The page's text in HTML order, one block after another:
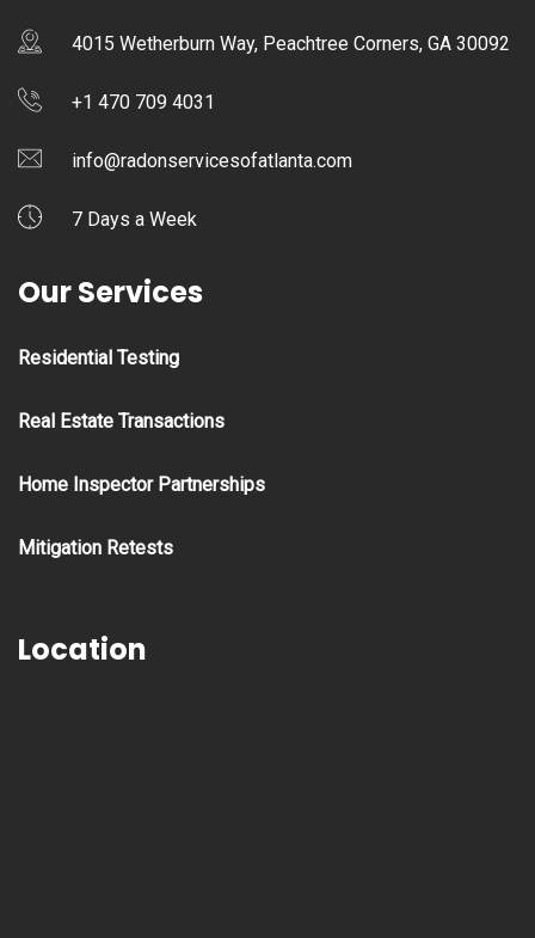
4015 Wetherburn Way, Peachtree Corners, GA 30092
+1 470 709 4031
info@radonservicesofatlanta.com
7 Days a Week
Our Services
Residential Testing
Real Estate Transactions
Home Inspector Partnerships
Mitigation Retests
Location